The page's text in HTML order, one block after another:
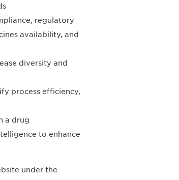
regulatory
availability, and
diversity and
process efficiency,
a drug
to enhance
under the